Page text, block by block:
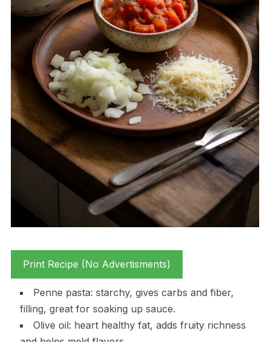
Print Recipe (No Advertisments)
Penne pasta: starchy, gives carbs and fiber,
filling, great for soaking up sauce.
Olive oil: heart healthy fat, adds fruity richness